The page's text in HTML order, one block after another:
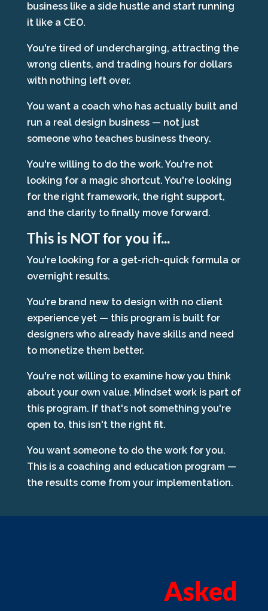
business like a side hustle and start running
it like a CEO.
You're tired of undercharging, attracting the
wrong clients, and trading hours for dollars
with nothing left over.
You want a coach who has actually built and
run a real design business — not just
someone who teaches business theory.
You're willing to do the work. You're not
looking for a magic shortcut. You're looking
for the right framework, the right support,
and the clarity to finally move forward.
This is NOT for you if...
You're looking for a get-rich-quick formula or
overnight results.
You're brand new to design with no client
experience yet — this program is built for
designers who already have skills and need
to monetize them better.
You're not willing to examine how you think
about your own value. Mindset work is part of
this program. If that's not something you're
open to, this isn't the right fit.
You want someone to do the work for you.
This is a coaching and education program —
the results come from your implementation.
Asked